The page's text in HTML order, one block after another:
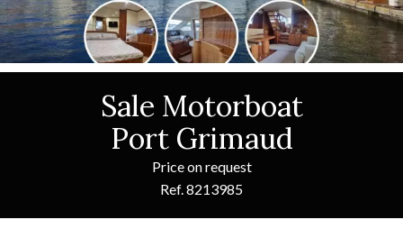
Sale Motorboat
Port Grimaud
Price on request
Ref. 8213985